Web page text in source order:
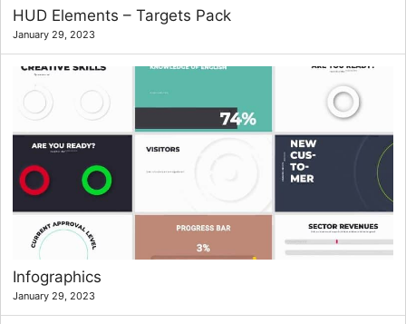
HUD Elements – Targets Pack
January 29, 2023
Infographics
January 29, 2023